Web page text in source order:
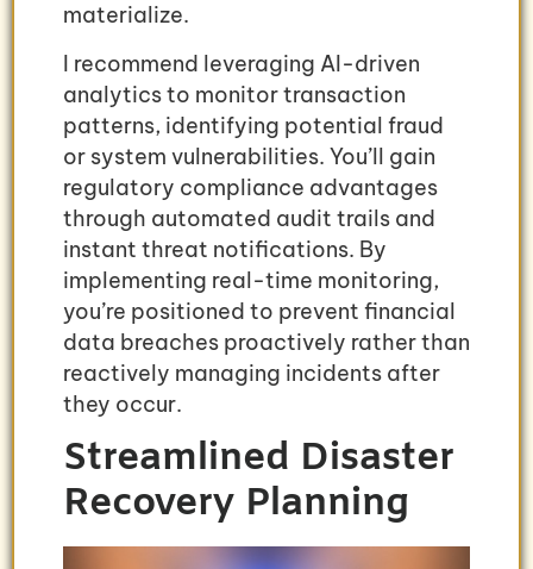
materialize.
I recommend leveraging AI-driven
analytics to monitor transaction
patterns, identifying potential fraud
or system vulnerabilities. You’ll gain
regulatory compliance advantages
through automated audit trails and
instant threat notifications. By
implementing real-time monitoring,
you’re positioned to prevent financial
data breaches proactively rather than
reactively managing incidents after
they occur.
Streamlined Disaster
Recovery Planning